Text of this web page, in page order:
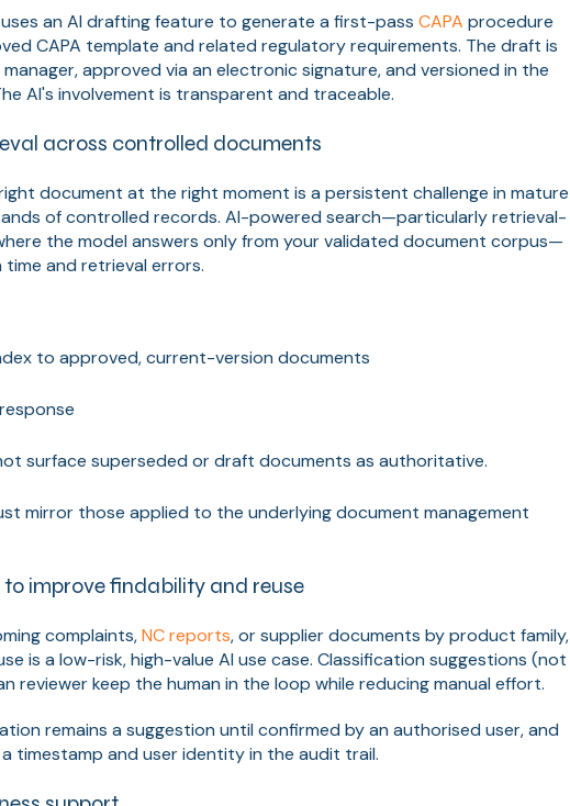
an AI drafting feature to generate a first-pass CAPA procedure
CAPA template and related regulatory requirements. The draft is
approved via an electronic signature, and versioned in the
AI's involvement is transparent and traceable.
across controlled documents
document at the right moment is a persistent challenge in mature
of controlled records. AI-powered search—particularly retrieval-
the model answers only from your validated document corpus—
and retrieval errors.
to approved, current-version documents
surface superseded or draft documents as authoritative.
mirror those applied to the underlying document management
improve findability and reuse
complaints,NC reports, or supplier documents by product family,
is a low-risk, high-value AI use case. Classification suggestions (not
reviewer keep the human in the loop while reducing manual effort.
remains a suggestion until confirmed by an authorised user, and
timestamp and user identity in the audit trail.